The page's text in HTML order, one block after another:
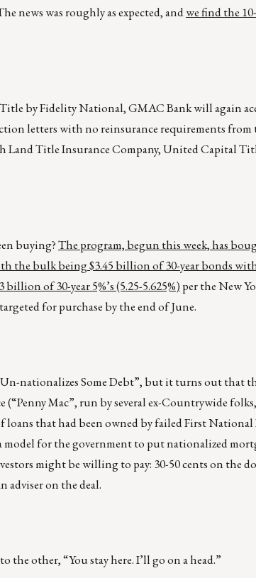
news was roughly as expected, andwe find the
by Fidelity National, GMAC Bank will again
letters with no reinsurance requirements
Land Title Insurance Company, United Capital
buying?The program, begun this week, has
the bulk being $3.45 billion of 30-year bonds
of 30-year 5%’s (5.25-5.625%) per the New
for purchase by the end of June.
nationalizes Some Debt”, but it turns out that
Mac”, run by several ex-Countrywide
that had been owned by failed First
model for the government to put nationalized
might be willing to pay: 30-50 cents on the
adviser on the deal.
the other, “You stay here. I’ll go on a head.”